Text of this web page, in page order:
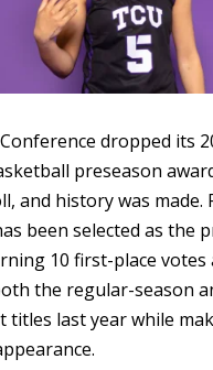
dropped its
preseason
and history was
been selected as the
10 first-place
the regular-season
titles last year while